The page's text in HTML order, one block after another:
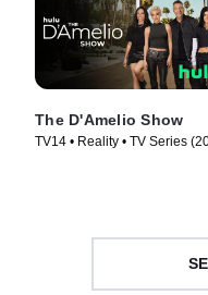
The D'Amelio Show
TV14 • Reality • TV Series